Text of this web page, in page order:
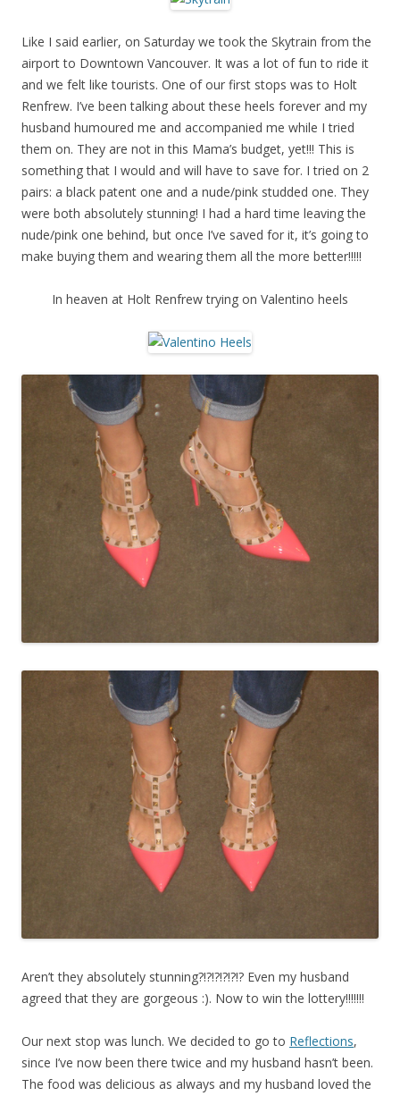
Like I said earlier, on Saturday we took the Skytrain from the
airport to Downtown Vancouver. It was a lot of fun to ride it
and we felt like tourists. One of our first stops was to Holt
Renfrew. I’ve been talking about these heels forever and my
husband humoured me and accompanied me while I tried
them on. They are not in this Mama’s budget, yet!!! This is
something that I would and will have to save for. I tried on 2
pairs: a black patent one and a nude/pink studded one. They
were both absolutely stunning! I had a hard time leaving the
nude/pink one behind, but once I’ve saved for it, it’s going to
make buying them and wearing them all the more better!!!!!
In heaven at Holt Renfrew trying on Valentino heels
Aren’t they absolutely stunning?!?!?!?!?!? Even my husband
agreed that they are gorgeous :). Now to win the lottery!!!!!!!
Our next stop was lunch. We decided to go to Reflections,
since I’ve now been there twice and my husband hasn’t been.
The food was delicious as always and my husband loved the